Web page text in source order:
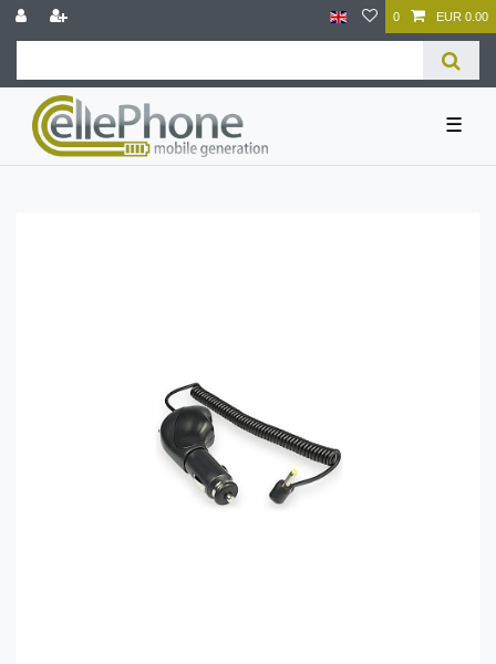
0 EUR 0.00
☰